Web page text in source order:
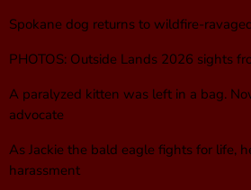
Spokane dog returns to wildfire-
PHOTOS: Outside Lands 2026 sights
A paralyzed kitten was left in a bag.
advocate
As Jackie the bald eagle fights for life,
harassment